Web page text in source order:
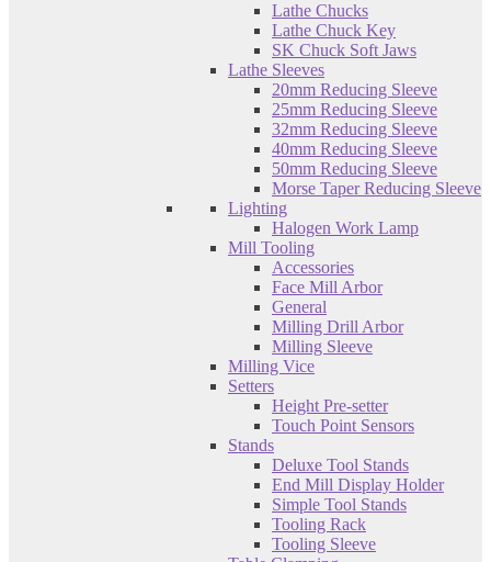
Lathe Chucks
Lathe Chuck Key
SK Chuck Soft Jaws
Lathe Sleeves
20mm Reducing Sleeve
25mm Reducing Sleeve
32mm Reducing Sleeve
40mm Reducing Sleeve
50mm Reducing Sleeve
Morse Taper Reducing Sleeve
Lighting
Halogen Work Lamp
Mill Tooling
Accessories
Face Mill Arbor
General
Milling Drill Arbor
Milling Sleeve
Milling Vice
Setters
Height Pre-setter
Touch Point Sensors
Stands
Deluxe Tool Stands
End Mill Display Holder
Simple Tool Stands
Tooling Rack
Tooling Sleeve